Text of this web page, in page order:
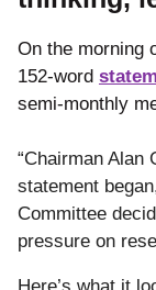
On the morning
152-word
semi-monthly
“Chairman Alan
statement
Committee
pressure on